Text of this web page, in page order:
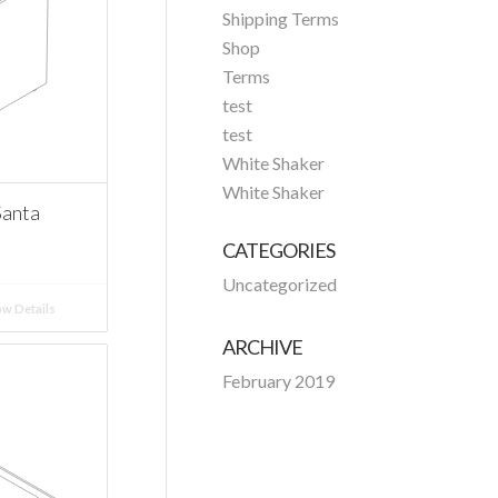
Details
Shipping Terms
Shop
Terms
test
test
White Shaker
White Shaker
CATEGORIES
Uncategorized
ARCHIVE
February 2019